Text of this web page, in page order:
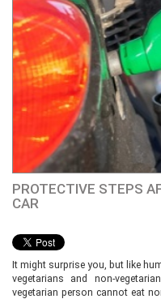
PROTECTIVE STEPS
CAR
It might surprise you, but like
vegetarians and non-
vegetarian person cannot eat